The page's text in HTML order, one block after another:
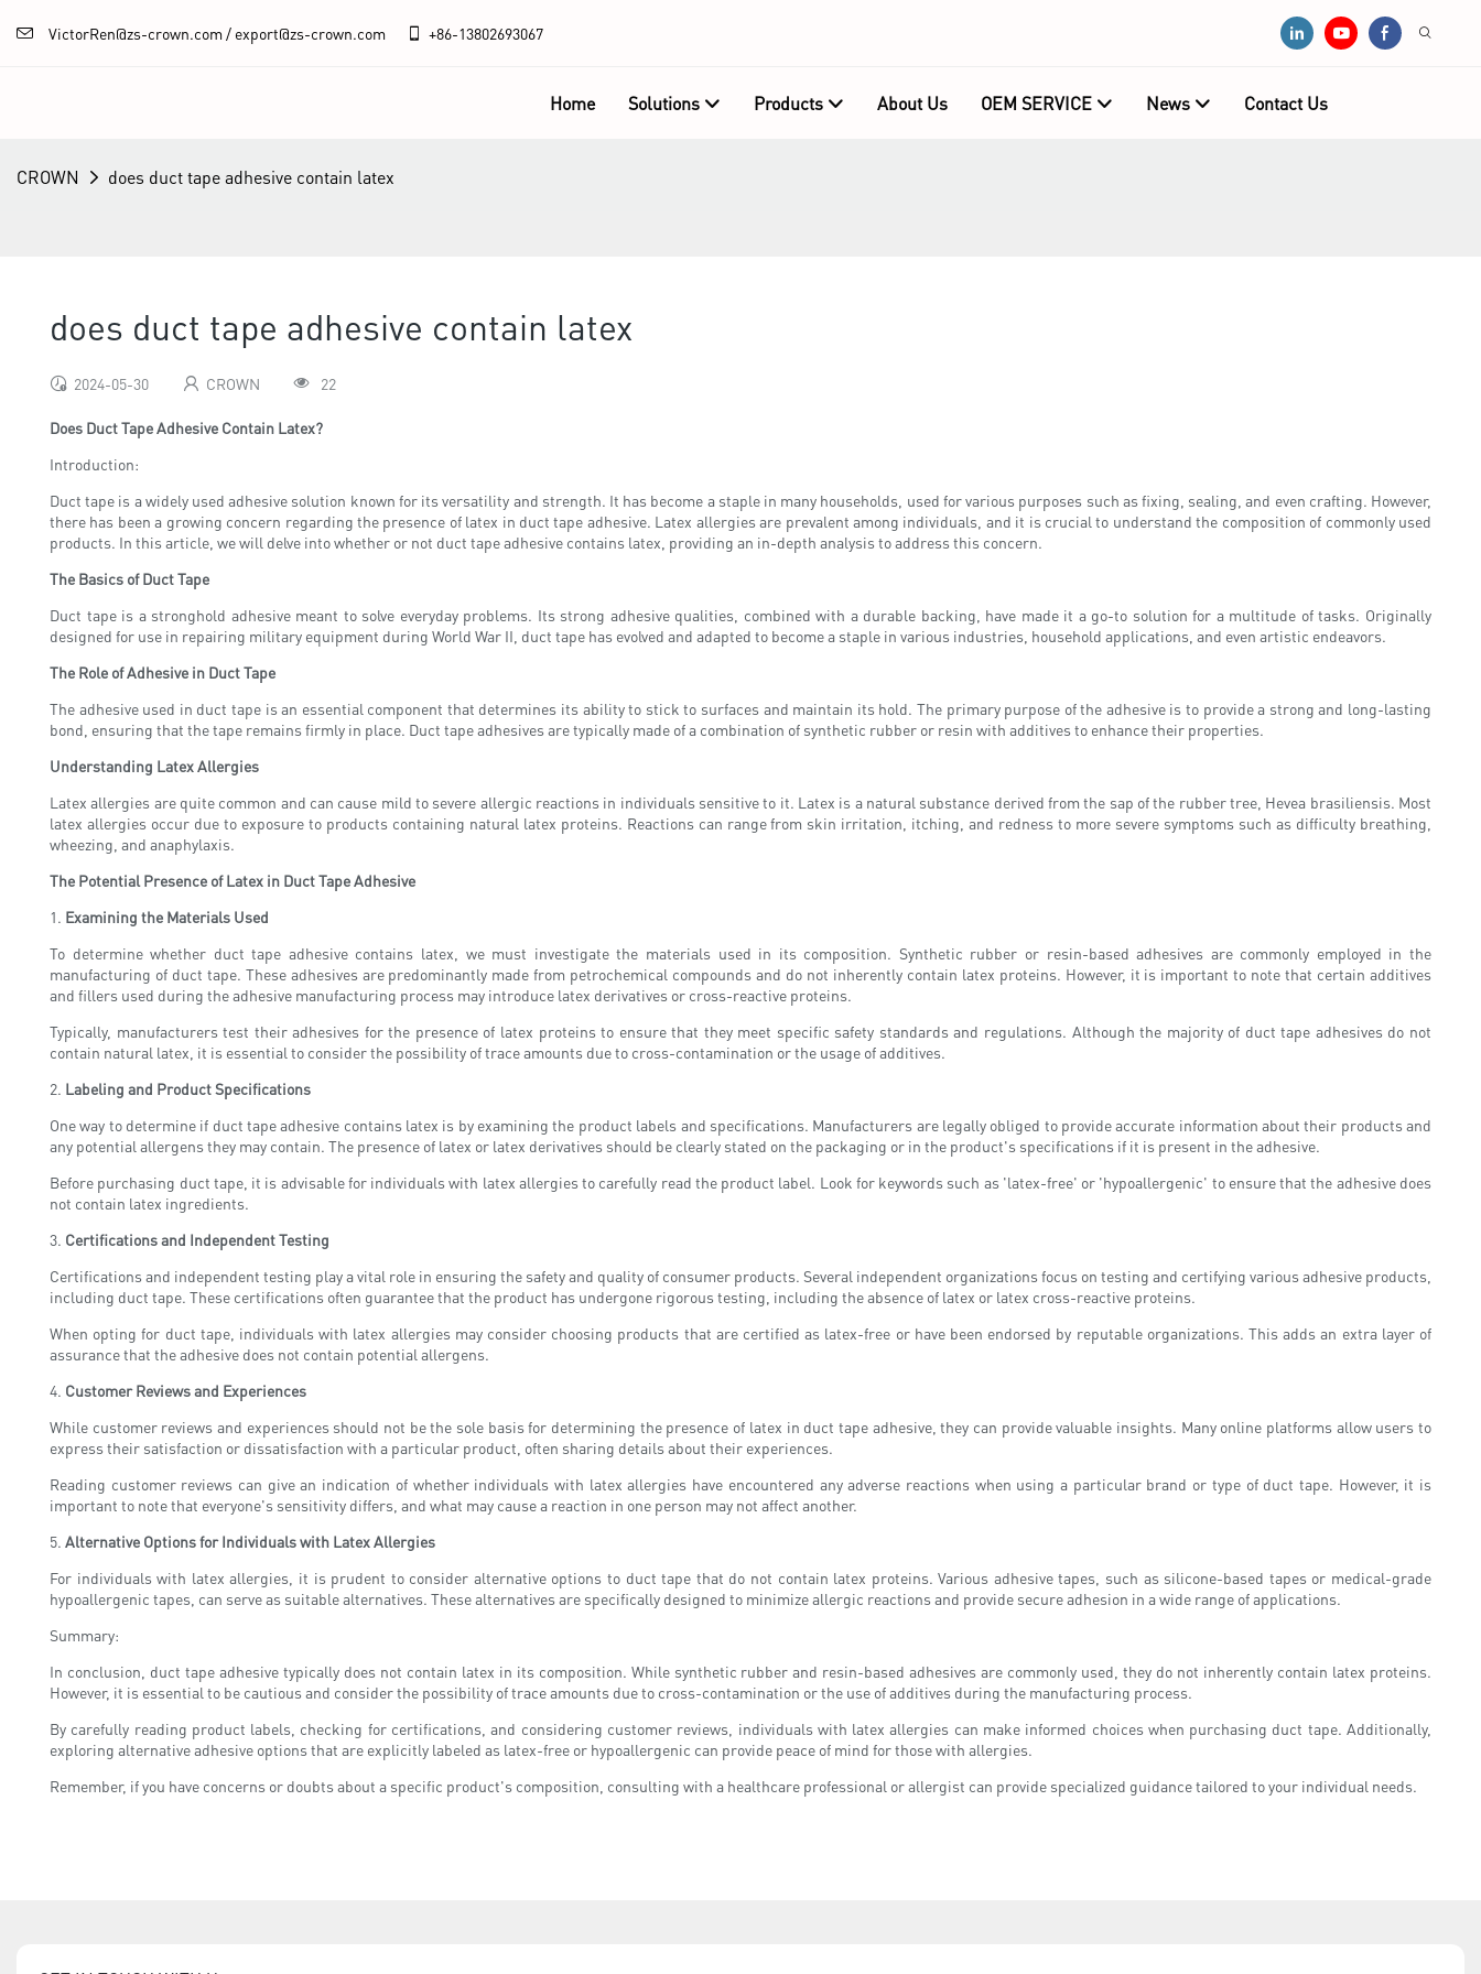
VictorRen@zs-crown.com / export@zs-crown.com +86-13802693067
Home Solutions Products About Us OEM SERVICE News Contact Us
CROWN does duct tape adhesive contain latex
does duct tape adhesive contain latex
2024-05-30 CROWN 22
Does Duct Tape Adhesive Contain Latex?
Introduction:
Duct tape is a widely used adhesive solution known for its versatility and strength. It has become a staple in many households, used for various purposes such as fixing, sealing, and even crafting. However,
there has been a growing concern regarding the presence of latex in duct tape adhesive. Latex allergies are prevalent among individuals, and it is crucial to understand the composition of commonly used
products. In this article, we will delve into whether or not duct tape adhesive contains latex, providing an in-depth analysis to address this concern.
The Basics of Duct Tape
Duct tape is a stronghold adhesive meant to solve everyday problems. Its strong adhesive qualities, combined with a durable backing, have made it a go-to solution for a multitude of tasks. Originally
designed for use in repairing military equipment during World War II, duct tape has evolved and adapted to become a staple in various industries, household applications, and even artistic endeavors.
The Role of Adhesive in Duct Tape
The adhesive used in duct tape is an essential component that determines its ability to stick to surfaces and maintain its hold. The primary purpose of the adhesive is to provide a strong and long-lasting
bond, ensuring that the tape remains firmly in place. Duct tape adhesives are typically made of a combination of synthetic rubber or resin with additives to enhance their properties.
Understanding Latex Allergies
Latex allergies are quite common and can cause mild to severe allergic reactions in individuals sensitive to it. Latex is a natural substance derived from the sap of the rubber tree, Hevea brasiliensis. Most
latex allergies occur due to exposure to products containing natural latex proteins. Reactions can range from skin irritation, itching, and redness to more severe symptoms such as difficulty breathing,
wheezing, and anaphylaxis.
The Potential Presence of Latex in Duct Tape Adhesive
1. Examining the Materials Used
To determine whether duct tape adhesive contains latex, we must investigate the materials used in its composition. Synthetic rubber or resin-based adhesives are commonly employed in the
manufacturing of duct tape. These adhesives are predominantly made from petrochemical compounds and do not inherently contain latex proteins. However, it is important to note that certain additives
and fillers used during the adhesive manufacturing process may introduce latex derivatives or cross-reactive proteins.
Typically, manufacturers test their adhesives for the presence of latex proteins to ensure that they meet specific safety standards and regulations. Although the majority of duct tape adhesives do not
contain natural latex, it is essential to consider the possibility of trace amounts due to cross-contamination or the usage of additives.
2. Labeling and Product Specifications
One way to determine if duct tape adhesive contains latex is by examining the product labels and specifications. Manufacturers are legally obliged to provide accurate information about their products and
any potential allergens they may contain. The presence of latex or latex derivatives should be clearly stated on the packaging or in the product's specifications if it is present in the adhesive.
Before purchasing duct tape, it is advisable for individuals with latex allergies to carefully read the product label. Look for keywords such as 'latex-free' or 'hypoallergenic' to ensure that the adhesive does
not contain latex ingredients.
3. Certifications and Independent Testing
Certifications and independent testing play a vital role in ensuring the safety and quality of consumer products. Several independent organizations focus on testing and certifying various adhesive products,
including duct tape. These certifications often guarantee that the product has undergone rigorous testing, including the absence of latex or latex cross-reactive proteins.
When opting for duct tape, individuals with latex allergies may consider choosing products that are certified as latex-free or have been endorsed by reputable organizations. This adds an extra layer of
assurance that the adhesive does not contain potential allergens.
4. Customer Reviews and Experiences
While customer reviews and experiences should not be the sole basis for determining the presence of latex in duct tape adhesive, they can provide valuable insights. Many online platforms allow users to
express their satisfaction or dissatisfaction with a particular product, often sharing details about their experiences.
Reading customer reviews can give an indication of whether individuals with latex allergies have encountered any adverse reactions when using a particular brand or type of duct tape. However, it is
important to note that everyone's sensitivity differs, and what may cause a reaction in one person may not affect another.
5. Alternative Options for Individuals with Latex Allergies
For individuals with latex allergies, it is prudent to consider alternative options to duct tape that do not contain latex proteins. Various adhesive tapes, such as silicone-based tapes or medical-grade
hypoallergenic tapes, can serve as suitable alternatives. These alternatives are specifically designed to minimize allergic reactions and provide secure adhesion in a wide range of applications.
Summary:
In conclusion, duct tape adhesive typically does not contain latex in its composition. While synthetic rubber and resin-based adhesives are commonly used, they do not inherently contain latex proteins.
However, it is essential to be cautious and consider the possibility of trace amounts due to cross-contamination or the use of additives during the manufacturing process.
By carefully reading product labels, checking for certifications, and considering customer reviews, individuals with latex allergies can make informed choices when purchasing duct tape. Additionally,
exploring alternative adhesive options that are explicitly labeled as latex-free or hypoallergenic can provide peace of mind for those with allergies.
Remember, if you have concerns or doubts about a specific product's composition, consulting with a healthcare professional or allergist can provide specialized guidance tailored to your individual needs.